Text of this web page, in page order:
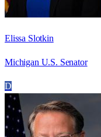
Elissa Slotkin
Michigan U.S. Senator
D